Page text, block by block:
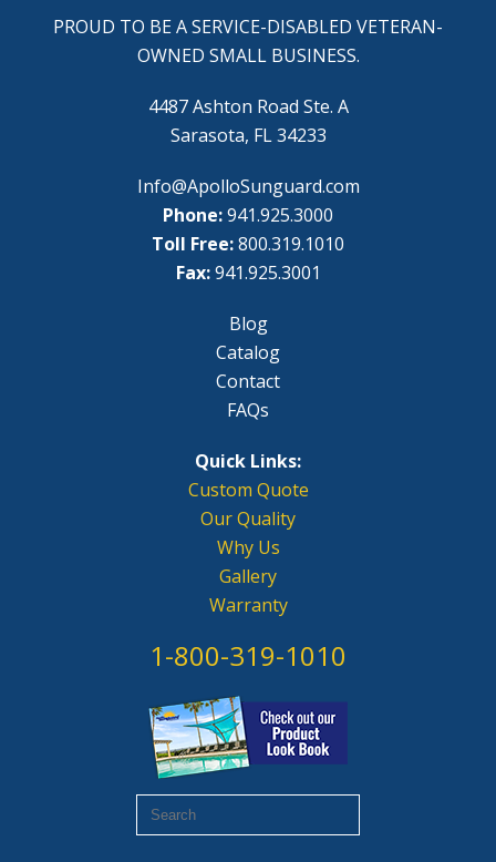
PROUD TO BE A SERVICE-DISABLED VETERAN-
OWNED SMALL BUSINESS.
4487 Ashton Road Ste. A
Sarasota, FL 34233
Info@ApolloSunguard.com
Phone:941.925.3000
Toll Free:800.319.1010
Fax: 941.925.3001
Blog
Catalog
Contact
FAQs
Quick Links:
Custom Quote
Our Quality
Why Us
Gallery
Warranty
1-800-319-1010